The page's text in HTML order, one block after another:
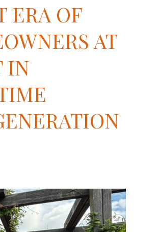
ERA OF
AT
IN